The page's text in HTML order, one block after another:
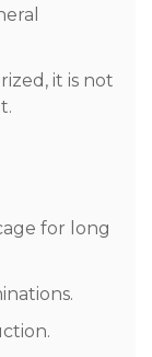
it is not
for long